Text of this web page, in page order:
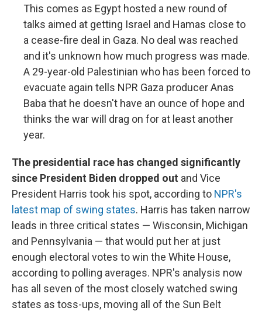
This comes as Egypt hosted a new round of
talks aimed at getting Israel and Hamas close to
a cease-fire deal in Gaza. No deal was reached
and it's unknown how much progress was made.
A 29-year-old Palestinian who has been forced to
evacuate again tells NPR Gaza producer Anas
Baba that he doesn't have an ounce of hope and
thinks the war will drag on for at least another
year.
The presidential race has changed significantly
since President Biden dropped out and Vice
President Harris took his spot, according to NPR's
latest map of swing states. Harris has taken narrow
leads in three critical states — Wisconsin, Michigan
and Pennsylvania — that would put her at just
enough electoral votes to win the White House,
according to polling averages. NPR's analysis now
has all seven of the most closely watched swing
states as toss-ups, moving all of the Sun Belt